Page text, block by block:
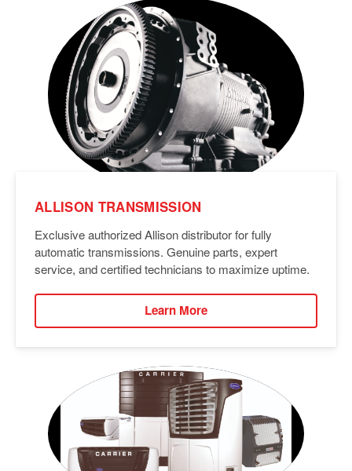
ALLISON TRANSMISSION
Exclusive authorized Allison distributor for fully
automatic transmissions. Genuine parts, expert
service, and certified technicians to maximize uptime.
Learn More